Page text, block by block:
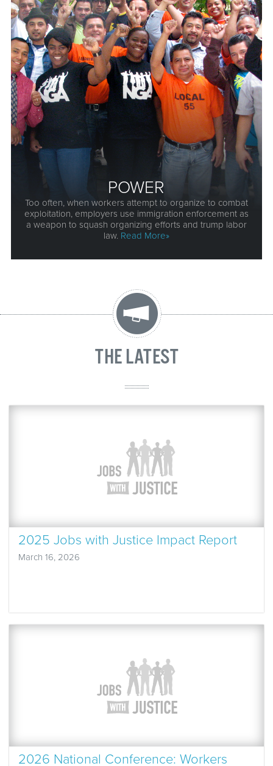
POWER
Too often, when workers attempt to organize to combat
exploitation, employers use immigration enforcement as
a weapon to squash organizing efforts and trump labor
law.Read More»
THE LATEST
2025 Jobs with Justice Impact Report
March 16, 2026
2026 National Conference: Workers